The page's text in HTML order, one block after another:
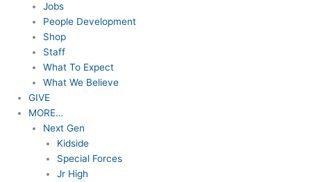
Jobs
People Development
Shop
Staff
What To Expect
What We Believe
GIVE
MORE…
Next Gen
Kidside
Special Forces
Jr High